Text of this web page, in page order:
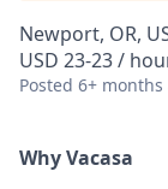
Newport, OR,
USD 23-23 /
Posted 6+ months
Why Vacasa